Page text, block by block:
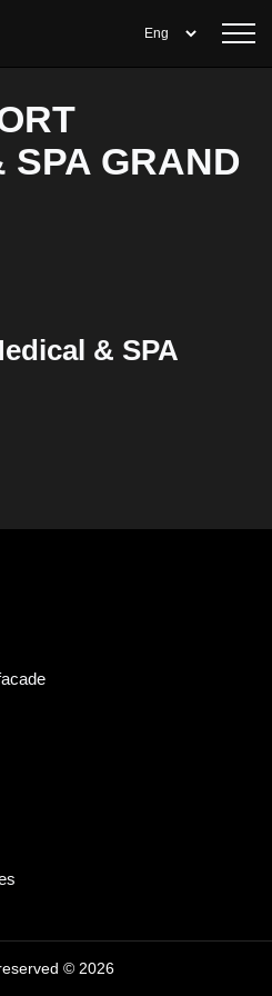
SPA GRAND
& SPA
© 2026